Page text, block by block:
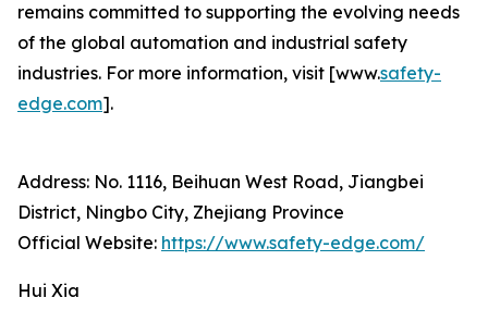
remains committed to supporting the evolving needs
of the global automation and industrial safety
industries. For more information, visit [www.safety-
edge.com].
Address: No. 1116, Beihuan West Road, Jiangbei
District, Ningbo City, Zhejiang Province
Official Website: https://www.safety-edge.com/
Hui Xia